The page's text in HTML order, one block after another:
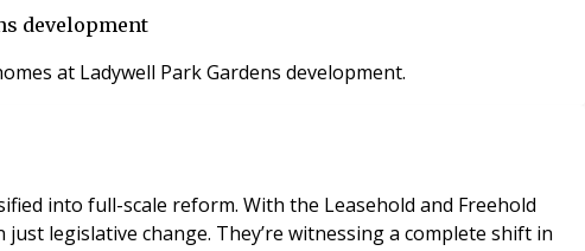
development
at Ladywell Park Gardens development.
into full-scale reform. With the Leasehold and Freehold
legislative change. They’re witnessing a complete shift in